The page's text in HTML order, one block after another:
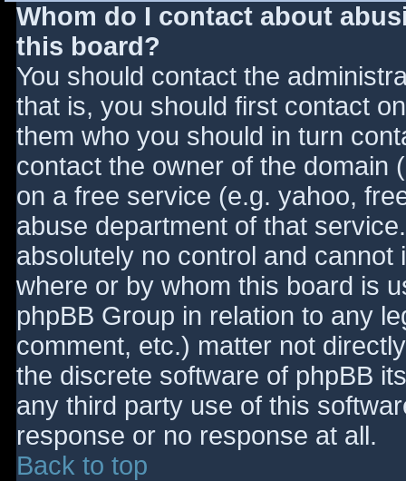
Whom do I contact about
this board?
You should contact the
that is, you should first contact
them who you should in turn
contact the owner of the domain
on a free service (e.g. yahoo,
abuse department of that
absolutely no control and
where or by whom this board is
phpBB Group in relation to any
comment, etc.) matter not
the discrete software of phpBB
any third party use of this
response or no response at all.
Back to top